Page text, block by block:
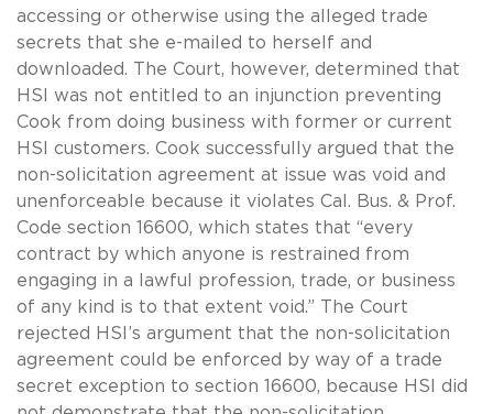
accessing or otherwise using the alleged trade
secrets that she e-mailed to herself and
downloaded. The Court, however, determined that
HSI was not entitled to an injunction preventing
Cook from doing business with former or current
HSI customers. Cook successfully argued that the
non-solicitation agreement at issue was void and
unenforceable because it violates Cal. Bus. & Prof.
Code section 16600, which states that “every
contract by which anyone is restrained from
engaging in a lawful profession, trade, or business
of any kind is to that extent void.” The Court
rejected HSI’s argument that the non-solicitation
agreement could be enforced by way of a trade
secret exception to section 16600, because HSI did